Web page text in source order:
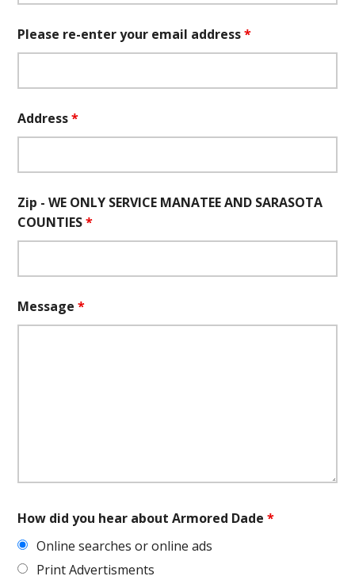
Please re-enter your email address*
Address*
Zip - WE ONLY SERVICE MANATEE AND SARASOTA
COUNTIES*
Message*
How did you hear about Armored Dade*
Online searches or online ads
Print Advertisments